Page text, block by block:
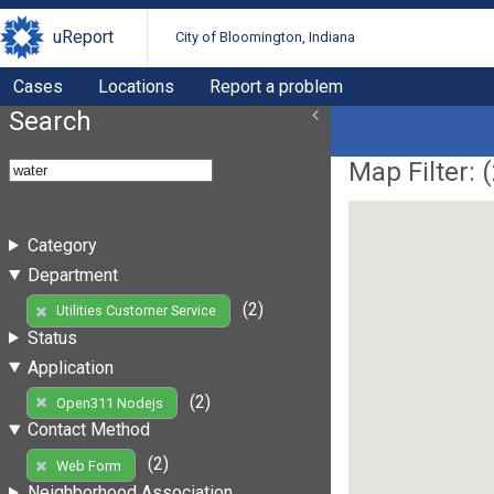
uReport City of Bloomington, Indiana
Cases Locations Report a problem
Search
Category
Department
Utilities Customer Service
(2)
Status
Application
Open311 Nodejs
(2)
Contact Method
Web Form
(2)
Map Filter: (